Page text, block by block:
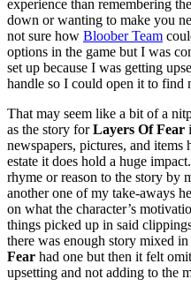
experience than remembering
down or wanting to make you
not sure how Bloober Team
options in the game but I was
set up because I was getting
handle so I could open it to find
That may seem like a bit of a
as the story forLayers Of Fear
newspapers, pictures, and
estate it does hold a huge
rhyme or reason to the story by
another one of my take-aways
on what the character’s
things picked up in said
there was enough story mixed
Fear had one but then it felt
upsetting and not adding to the